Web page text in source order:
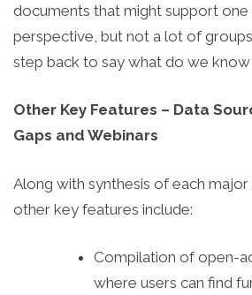
documents that might support
perspective, but not a lot of
step back to say what do we know
Other Key Features – Data
Gaps and Webinars
Along with synthesis of each major
other key features include:
Compilation of open-
where users can find